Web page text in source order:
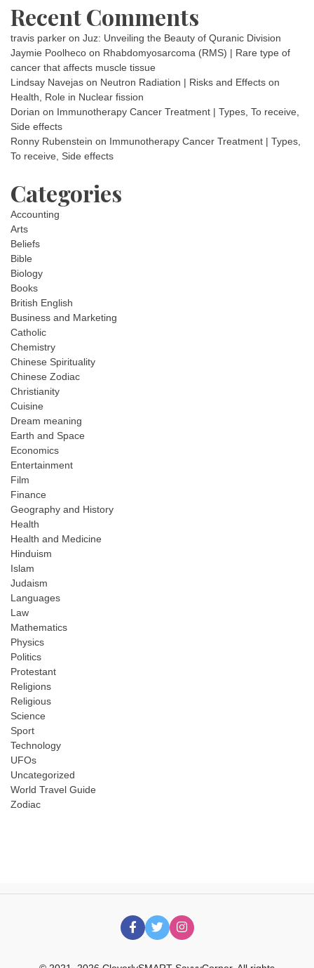
Recent Comments
travis parker on Juz: Unveiling the Beauty of Quranic Division
Jaymie Poolheco on Rhabdomyosarcoma (RMS) | Rare type of
cancer that affects muscle tissue
Lindsay Navejas on Neutron Radiation | Risks and Effects on
Health, Role in Nuclear fission
Dorian on Immunotherapy Cancer Treatment | Types, To receive,
Side effects
Ronny Rubenstein on Immunotherapy Cancer Treatment | Types,
To receive, Side effects
Categories
Accounting
Arts
Beliefs
Bible
Biology
Books
British English
Business and Marketing
Catholic
Chemistry
Chinese Spirituality
Chinese Zodiac
Christianity
Cuisine
Dream meaning
Earth and Space
Economics
Entertainment
Film
Finance
Geography and History
Health
Health and Medicine
Hinduism
Islam
Judaism
Languages
Law
Mathematics
Physics
Politics
Protestant
Religions
Religious
Science
Sport
Technology
UFOs
Uncategorized
World Travel Guide
Zodiac